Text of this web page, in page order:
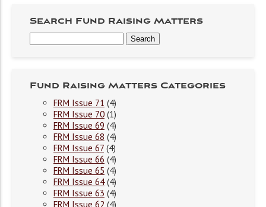
Search Fund Raising Matters
Fund Raising Matters Categories
FRM Issue 71 (4)
FRM Issue 70 (1)
FRM Issue 69 (4)
FRM Issue 68 (4)
FRM Issue 67 (4)
FRM Issue 66 (4)
FRM Issue 65 (4)
FRM Issue 64(4)
FRM Issue 63 (4)
FRM Issue 62 (4)